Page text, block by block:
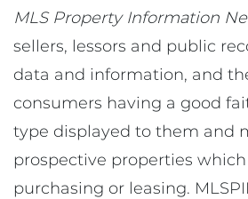
MLS Property Information
sellers, lessors and public
data and information, and
consumers having a good
type displayed to them and
prospective properties
purchasing or leasing.